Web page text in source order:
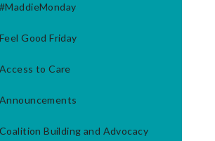
#MaddieMonday
Feel Good Friday
Access to Care
Announcements
Coalition Building and Advocacy